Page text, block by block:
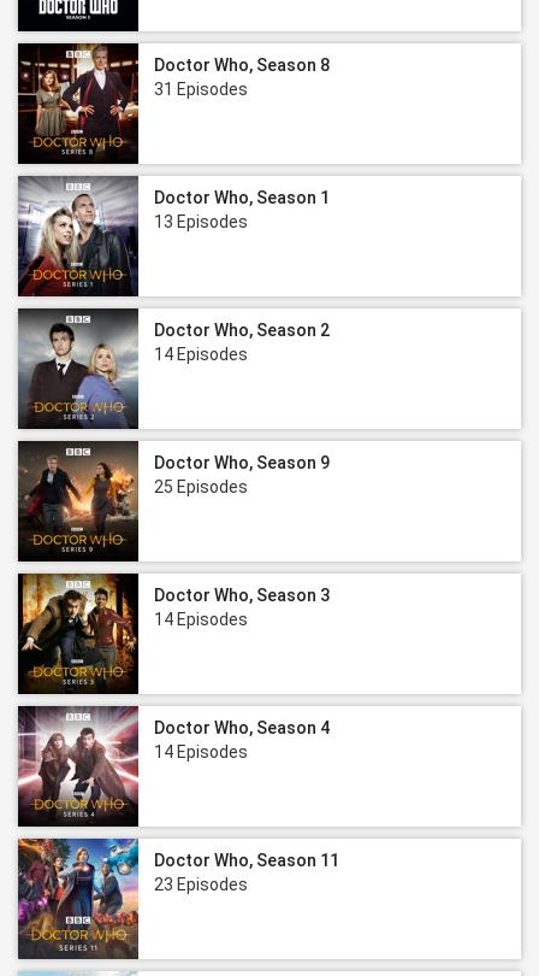
Doctor Who, Season 8
31 Episodes
Doctor Who, Season 1
13 Episodes
Doctor Who, Season 2
14 Episodes
Doctor Who, Season 9
25 Episodes
Doctor Who, Season 3
14 Episodes
Doctor Who, Season 4
14 Episodes
Doctor Who, Season 11
23 Episodes